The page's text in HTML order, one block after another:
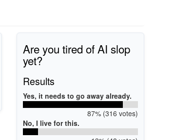
Are you tired of AI slop
yet?
Results
Yes, it needs to go away already.
87% (316 votes)
No, I live for this.